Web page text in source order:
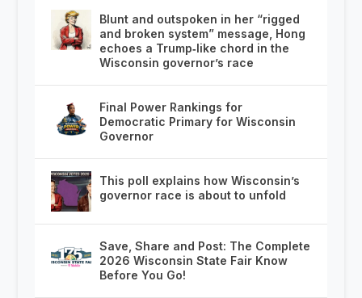
Blunt and outspoken in her “rigged
and broken system” message, Hong
echoes a Trump‑like chord in the
Wisconsin governor’s race
Final Power Rankings for
Democratic Primary for Wisconsin
Governor
This poll explains how Wisconsin’s
governor race is about to unfold
Save, Share and Post: The Complete
2026 Wisconsin State Fair Know
Before You Go!